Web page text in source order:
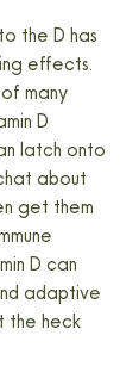
the D has
effects.
many
D
latch onto
about
get them
D can
adaptive
the heck